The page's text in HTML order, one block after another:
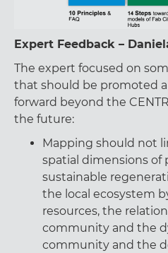
Expert Feedback –
The expert focused on
that should be promoted
forward beyond the
the future:
Mapping should not
spatial dimensions of
sustainable
the local ecosystem
resources, the
community and the
community and the